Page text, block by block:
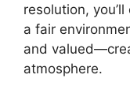
resolution,
a fair
and
atmosphere.